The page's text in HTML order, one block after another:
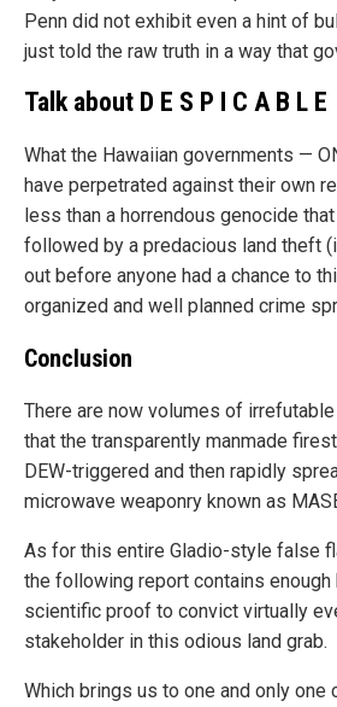
Penn did not exhibit even a hint of
just told the raw truth in a way that
Talk about D E S P I C A B L E
What the Hawaiian governments —
have perpetrated against their own
less than a horrendous genocide
followed by a predacious land theft
out before anyone had a chance to
organized and well planned crime
Conclusion
There are now volumes of
that the transparently manmade
DEW-triggered and then rapidly
microwave weaponry known as
As for this entire Gladio-style false
the following report contains enough
scientific proof to convict virtually
stakeholder in this odious land grab.
Which brings us to one and only one